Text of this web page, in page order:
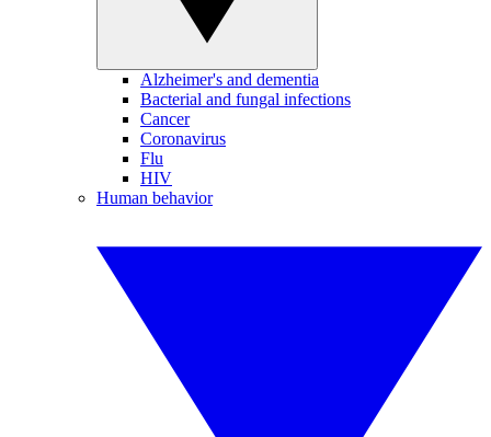
Alzheimer's and dementia
Bacterial and fungal infections
Cancer
Coronavirus
Flu
HIV
Human behavior